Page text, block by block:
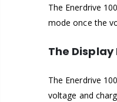
The Enerdrive
mode once the
The Display
The Enerdrive
voltage and